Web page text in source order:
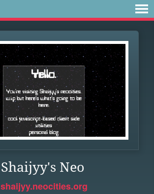
Shaijyy's Neo
shaijyy.neocities.org